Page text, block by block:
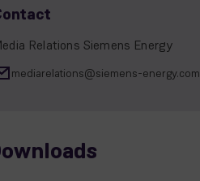
Relations Siemens Energy
mediarelations@siemens-energy.com